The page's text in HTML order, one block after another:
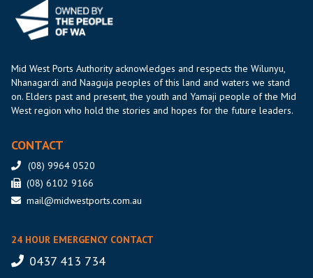
Mid West Ports Authority acknowledges and respects the Wilunyu,
Nhanagardi and Naaguja peoples of this land and waters we stand
on. Elders past and present, the youth and Yamaji people of the Mid
West region who hold the stories and hopes for the future leaders.
CONTACT
(08) 9964 0520
(08) 6102 9166
mail@midwestports.com.au
24 HOUR EMERGENCY CONTACT
0437 413 734